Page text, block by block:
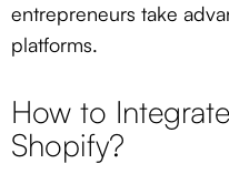
entrepreneurs take
platforms.
How to
Shopify?